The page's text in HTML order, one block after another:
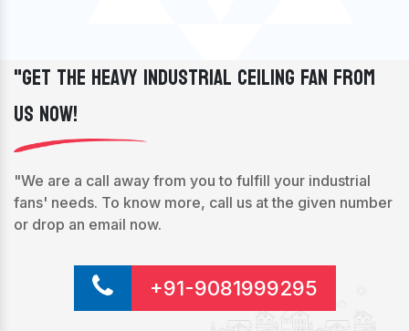
"Get The Heavy Industrial Ceiling Fan From
Us Now!
"We are a call away from you to fulfill your industrial
fans' needs. To know more, call us at the given number
or drop an email now.
+91-9081999295